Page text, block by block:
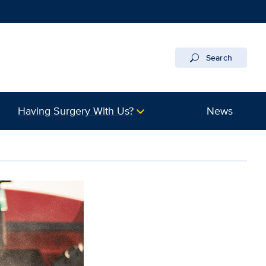
Search
Having Surgery With Us? News